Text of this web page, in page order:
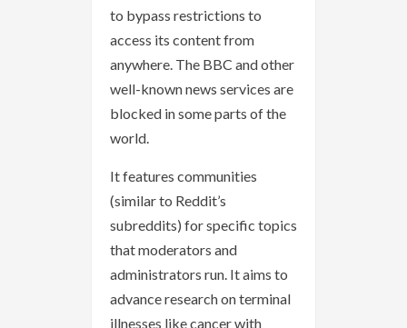
to bypass restrictions to
access its content from
anywhere. The BBC and other
well-known news services are
blocked in some parts of the
world.
It features communities
(similar to Reddit’s
subreddits) for specific topics
that moderators and
administrators run. It aims to
advance research on terminal
illnesses like cancer with